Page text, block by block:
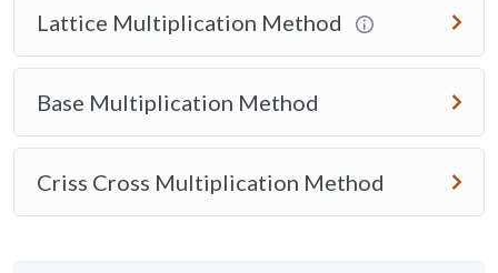
Lattice Multiplication Method
Base Multiplication Method
Criss Cross Multiplication Method